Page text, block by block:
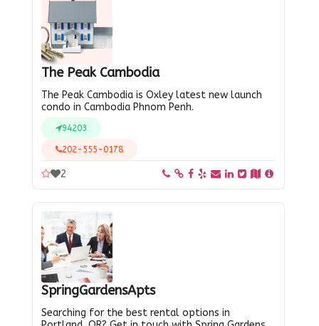
The Peak Cambodia
The Peak Cambodia is Oxley latest new launch
condo in Cambodia Phnom Penh.
94203
202-555-0178
2
SpringGardensApts
Searching for the best rental options in